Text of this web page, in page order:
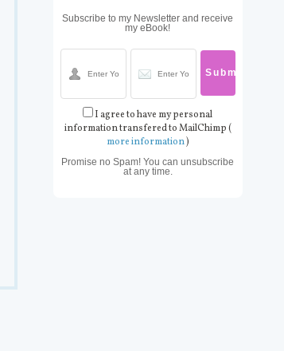
Subscribe to my Newsletter and receive
my eBook!
I agree to have my personal
information transfered to MailChimp (
more information)
Promise no Spam! You can unsubscribe
at any time.